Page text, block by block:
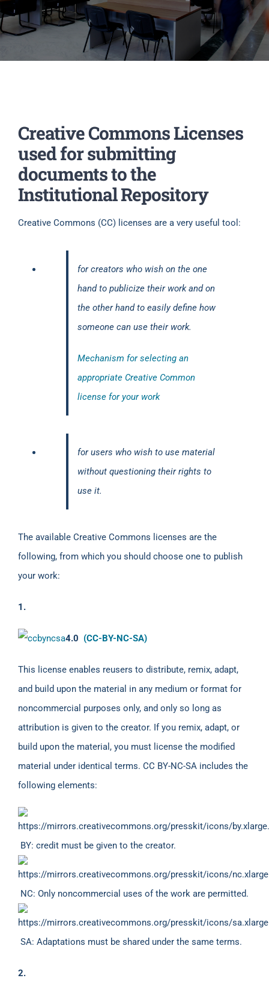
Creative Commons Licenses
used for submitting
documents to the
Institutional Repository
Creative Commons (CC) licenses are a very useful tool:
for creators who wish on the one
hand to publicize their work and on
the other hand to easily define how
someone can use their work.
Mechanism for selecting an
appropriate Creative Common
license for your work
for users who wish to use material
without questioning their rights to
use it.
The available Creative Commons licenses are the
following, from which you should choose one to publish
your work:
1.
4.0 (CC-BY-NC-SA)
This license enables reusers to distribute, remix, adapt,
and build upon the material in any medium or format for
noncommercial purposes only, and only so long as
attribution is given to the creator. If you remix, adapt, or
build upon the material, you must license the modified
material under identical terms. CC BY-NC-SA includes the
following elements:
BY: credit must be given to the creator.
NC: Only noncommercial uses of the work are permitted.
SA: Adaptations must be shared under the same terms.
2.